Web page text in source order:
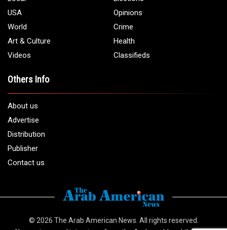
USA
Opinions
World
Crime
Art & Culture
Health
Videos
Classifieds
Others Info
About us
Advertise
Distribution
Publisher
Contact us
© 2026 The Arab American News . All rights reserved.